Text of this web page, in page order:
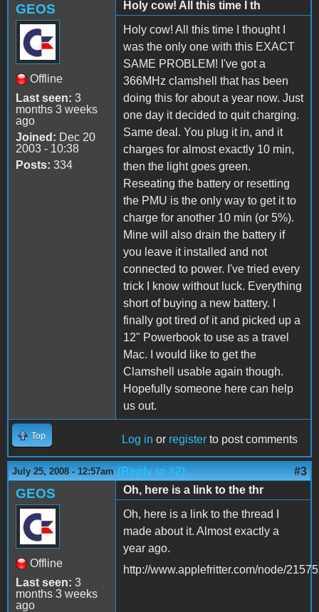
GEOS
Offline
Last seen: 3
months 3 weeks
ago
Joined: Dec 20
2003 - 10:38
Posts: 334
Holy cow! All this time I th
Holy cow! All this time I thought I
was the only one with this EXACT
SAME PROBLEM! I've got a
366MHz clamshell that has been
doing this for about a year now. Just
one day it decided to quit charging.
Same deal. You plug it in, and it
charges for almost exactly 10 min,
then the light goes green.
Reseating the battery or resetting
the PMU is the only way to get it to
charge for another 10 min (or 5%).
Mine will also drain the battery if
you leave it installed and not
connected to power. I've tried every
trick I know without luck. Everything
short of buying a new battery. I
finally got tired of it and picked up a
12" Powerbook to use as a travel
Mac. I would like to get the
Clamshell usable again though.
Hopefully someone here can help
us out.
Top Log in or register to post comments
July 25, 2008 - 12:57am (Reply to #2) #3
GEOS
Offline
Last seen: 3
months 3 weeks
ago
Oh, here is a link to the thr
Oh, here is a link to the thread I
made about it. Almost exactly a
year ago.
http://www.applefritter.com/node/21575